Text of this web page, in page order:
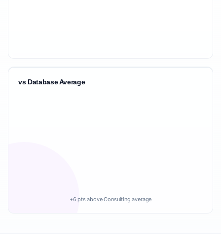
vs Database Average
+6 pts above Consulting average